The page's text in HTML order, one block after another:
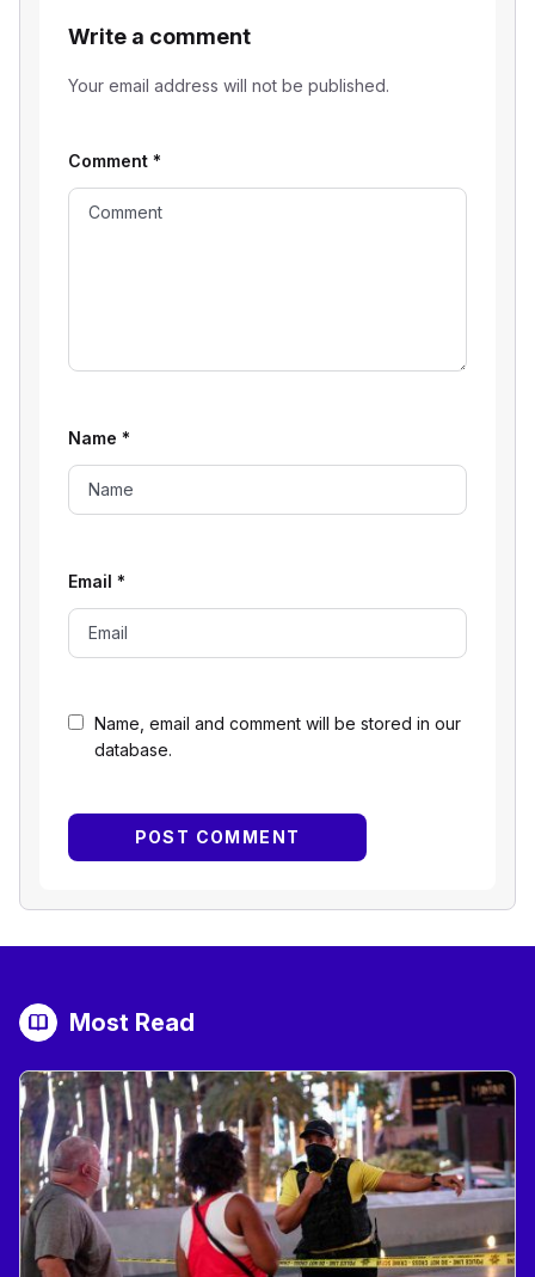
Write a comment
Your email address will not be published.
Name, email and comment will be stored in our
database.
Comment *
Name *
Email *
Most Read